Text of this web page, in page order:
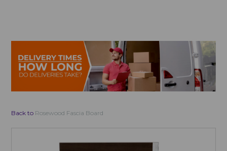
Back to Rosewood Fascia Board